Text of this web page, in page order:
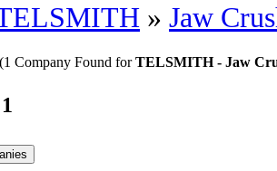
» Jaw
(1 Company Found forTELSMITH - Jaw